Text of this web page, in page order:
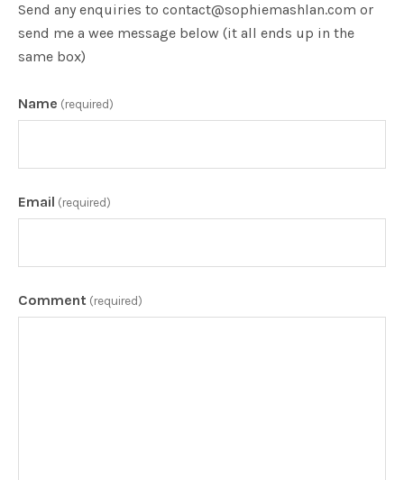
Send any enquiries to contact@sophiemashlan.com or
send me a wee message below (it all ends up in the
same box)
Name (required)
Email (required)
Comment (required)